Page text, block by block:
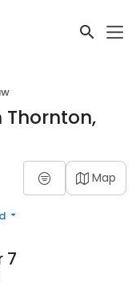
Thornton,
Map
7